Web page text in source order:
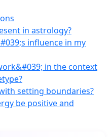
in astrology?
influence in my
in the context
setting boundaries?
be positive and